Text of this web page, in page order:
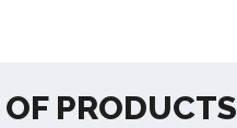
PRODUCTS